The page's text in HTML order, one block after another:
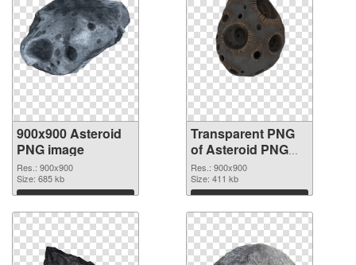
900x900 Asteroid
PNG image
Res.: 900x900
Size: 685 kb
Download
Transparent PNG
of Asteroid PNG
picture 900x900
Res.: 900x900
Size: 411 kb
Download